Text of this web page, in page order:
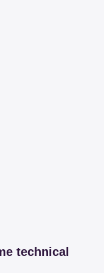
technical